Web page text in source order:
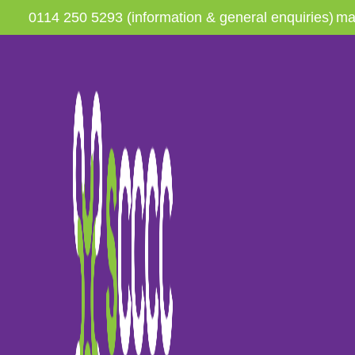
0114 250 5293 (information & general enquiries)